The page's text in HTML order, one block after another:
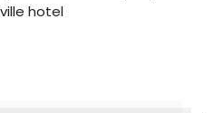
hotel